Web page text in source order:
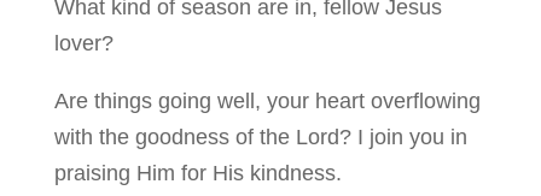
What kind of season are in, fellow Jesus
lover?
Are things going well, your heart overflowing
with the goodness of the Lord? I join you in
praising Him for His kindness.